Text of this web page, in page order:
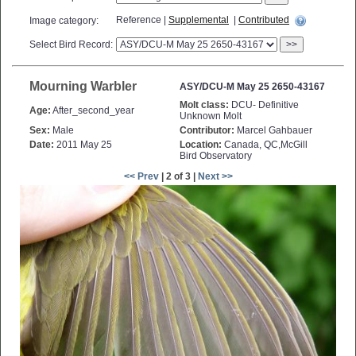
Image category: Reference | Supplemental | Contributed
Select Bird Record: >>
Mourning Warbler ASY/DCU-M May 25 2650-43167
Age: After_second_year Molt class: DCU- Definitive
Unknown Molt
Sex: Male Contributor: Marcel Gahbauer
Date: 2011 May 25 Location: Canada, QC,McGill
Bird Observatory
<< Prev| 2 of 3 | Next >>